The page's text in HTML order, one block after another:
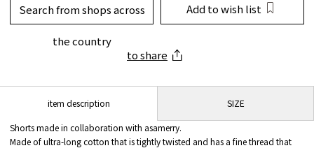
Search from shops across
the country
Add to wish list
to share
item description SIZE
Shorts made in collaboration with asamerry.
Made of ultra-long cotton that is tightly twisted and has a fine thread that